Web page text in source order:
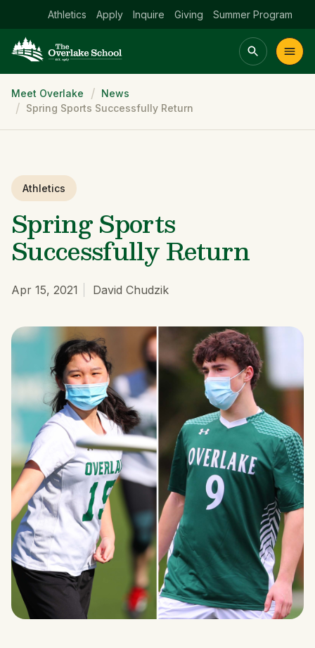
Athletics Apply Inquire Giving Summer Program
Main menu Spinx
AcademicsCommunity
Breadcrumb
Meet Overlake
News
Spring Sports Successfully Return
Athletics
Spring Sports
Successfully Return
Apr 15, 2021 David Chudzik